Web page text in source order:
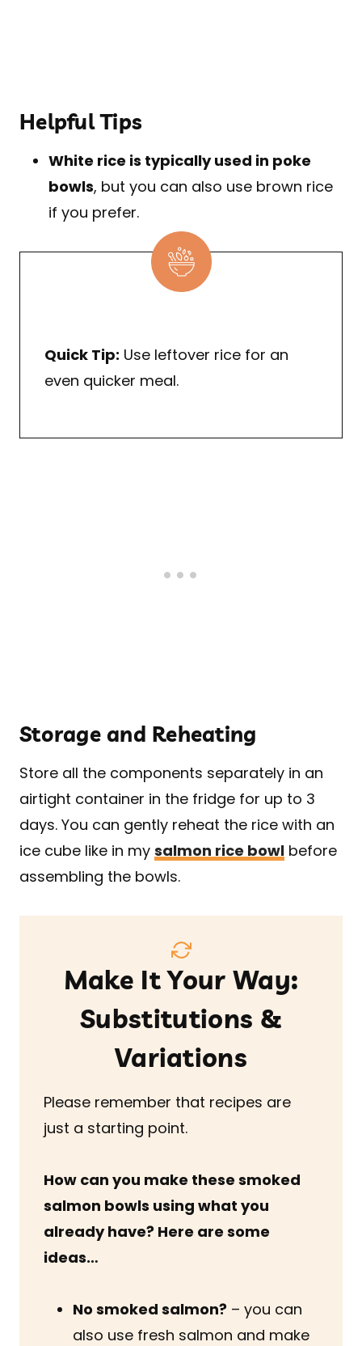
Helpful Tips
White rice is typically used in poke
bowls, but you can also use brown rice
if you prefer.
Quick Tip: Use leftover rice for an
even quicker meal.
Storage and Reheating
Store all the components separately in an
airtight container in the fridge for up to 3
days. You can gently reheat the rice with an
ice cube like in my salmon rice bowl before
assembling the bowls.
Make It Your Way:
Substitutions &
Variations
Please remember that recipes are
just a starting point.
How can you make these smoked
salmon bowls using what you
already have? Here are some
ideas…
No smoked salmon? – you can
also use fresh salmon and make